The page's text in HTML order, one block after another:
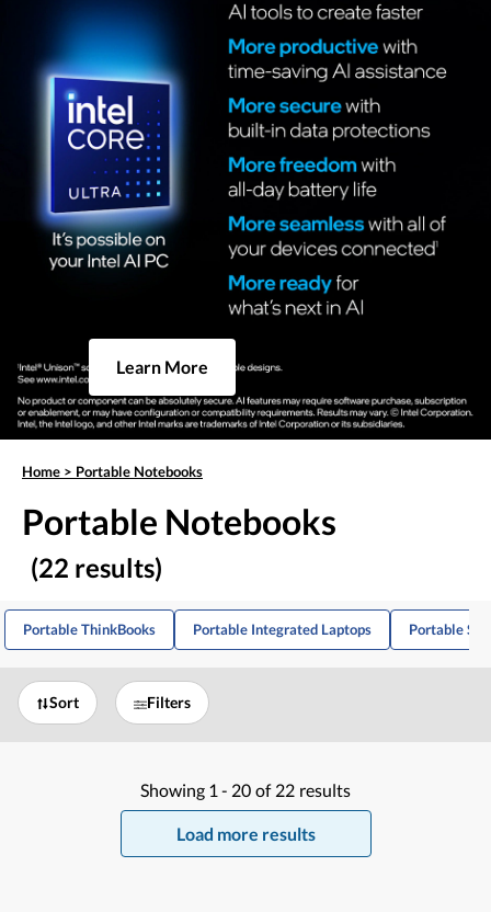
Learn More
Home > Portable Notebooks
Portable Notebooks
(22 results)
Portable ThinkBooks Portable Integrated Laptops Portable
Sort Filters
Showing 1 - 20 of 22 results
Load more results